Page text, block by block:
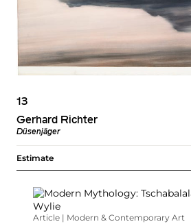
13
Gerhard Richter
Düsenjäger
Estimate
Article | Modern & Contemporary Art